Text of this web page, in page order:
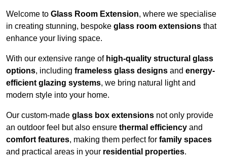
Welcome to Glass Room Extension, where we specialise
in creating stunning, bespoke glass room extensions that
enhance your living space.
With our extensive range of high-quality structural glass
options, including frameless glass designs and energy-
efficient glazing systems, we bring natural light and
modern style into your home.
Our custom-made glass box extensions not only provide
an outdoor feel but also ensure thermal efficiency and
comfort features, making them perfect for family spaces
and practical areas in your residential properties.